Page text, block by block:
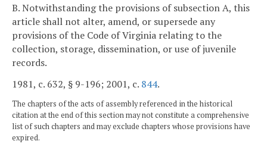
B. Notwithstanding the provisions of subsection A, this
article shall not alter, amend, or supersede any
provisions of the Code of Virginia relating to the
collection, storage, dissemination, or use of juvenile
records.
1981, c. 632, § 9-196; 2001, c. 844.
The chapters of the acts of assembly referenced in the historical
citation at the end of this section may not constitute a comprehensive
list of such chapters and may exclude chapters whose provisions have
expired.